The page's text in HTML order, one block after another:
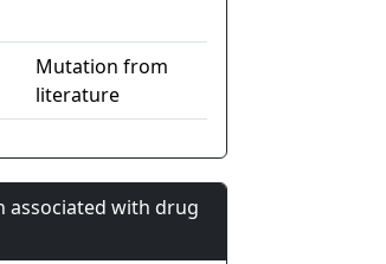
Mutation from
literature
associated with drug